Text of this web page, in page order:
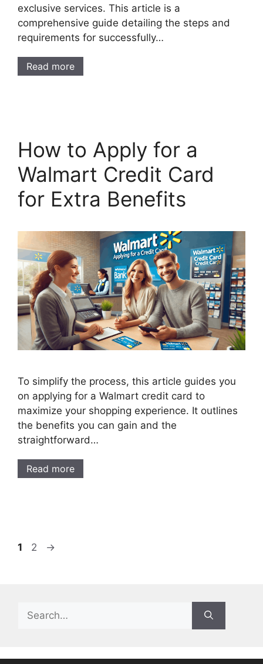
exclusive services. This article is a
comprehensive guide detailing the steps and
requirements for successfully…
Read more
How to Apply for a
Walmart Credit Card
for Extra Benefits
To simplify the process, this article guides you
on applying for a Walmart credit card to
maximize your shopping experience. It outlines
the benefits you can gain and the
straightforward…
Read more
Page
1 Page
2 →
for: